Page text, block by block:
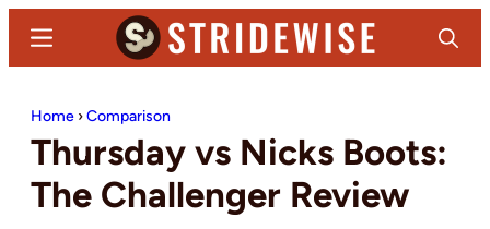
content
sidebar
Denim
and
Casual
Stuff
Search
Menu
Home ›Comparison
Thursday vs Nicks Boots:
The Challenger Review